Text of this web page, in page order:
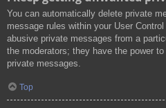
You can automatically delete private
message rules within your User
abusive private messages from a
the moderators; they have the power
private messages.
Top